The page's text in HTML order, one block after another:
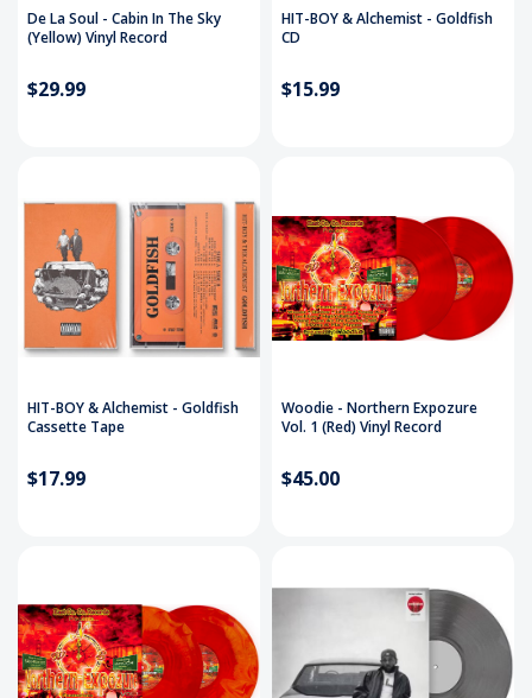
De La Soul - Cabin In The Sky
(Yellow) Vinyl Record
$29.99
HIT-BOY & Alchemist - Goldfish
CD
$15.99
HIT-BOY & Alchemist - Goldfish
Cassette Tape
$17.99
Woodie - Northern Expozure
Vol. 1 (Red) Vinyl Record
$45.00